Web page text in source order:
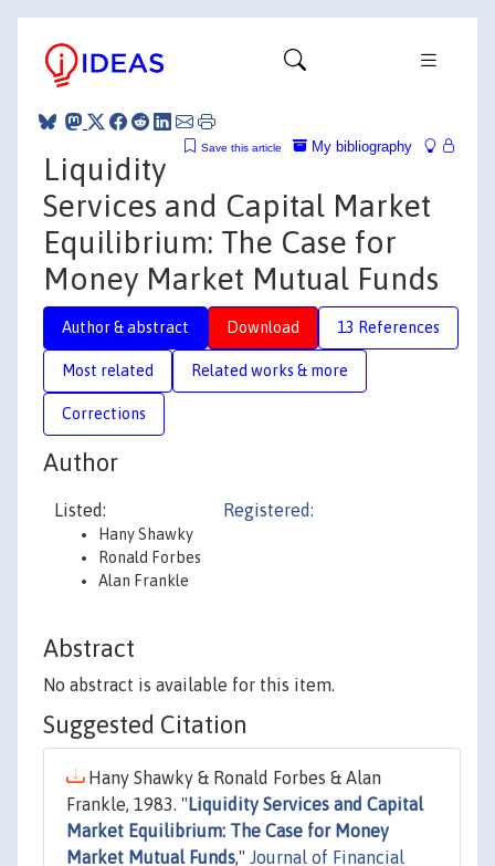
My bibliography
Save this article
Liquidity
Services and Capital Market
Equilibrium: The Case for
Money Market Mutual Funds
Author & abstract Download 13 References
Most related Related works & more
Corrections
Author
Listed:
Hany Shawky
Ronald Forbes
Alan Frankle
Registered:
Abstract
No abstract is available for this item.
Suggested Citation
Hany Shawky & Ronald Forbes & Alan
Frankle, 1983. " Liquidity Services and Capital
Market Equilibrium: The Case for Money
Market Mutual Funds," Journal of Financial